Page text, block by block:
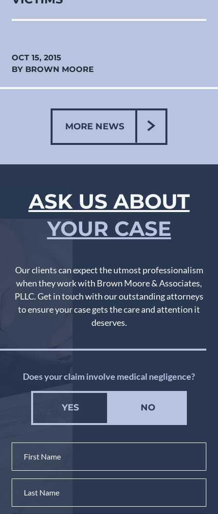
OCT 15, 2015
BY BROWN MOORE
MORE NEWS
ASK US ABOUT
YOUR CASE
Our clients can expect the utmost professionalism
when they work with Brown Moore & Associates,
PLLC. Get in touch with our outstanding attorneys
to ensure your case gets the care and attention it
deserves.
Does your claim involve medical negligence?
YES NO